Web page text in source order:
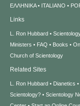
ΕΛΛΗΝΙΚA
ITALIANO
Links
L. Ron Hubbard
Ministers
FAQ Books
Church of Scientology
Related Sites
L. Ron Hubbard Dianetics
Scientology?
Scientology